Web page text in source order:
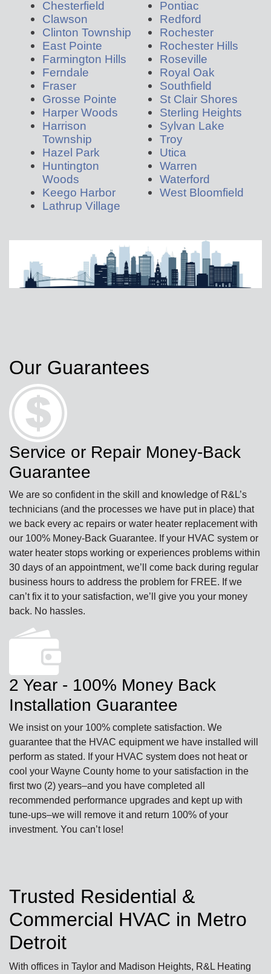
Chesterfield
Clawson
Clinton Township
East Pointe
Farmington Hills
Ferndale
Fraser
Grosse Pointe
Harper Woods
Harrison
Township
Hazel Park
Huntington
Woods
Keego Harbor
Lathrup Village
Pontiac
Redford
Rochester
Rochester Hills
Roseville
Royal Oak
Southfield
St Clair Shores
Sterling Heights
Sylvan Lake
Troy
Utica
Warren
Waterford
West Bloomfield
Our Guarantees
Service or Repair Money-Back
Guarantee
We are so confident in the skill and knowledge of R&L’s
technicians (and the processes we have put in place) that
we back every ac repairs or water heater replacement with
our 100% Money-Back Guarantee. If your HVAC system or
water heater stops working or experiences problems within
30 days of an appointment, we’ll come back during regular
business hours to address the problem for FREE. If we
can’t fix it to your satisfaction, we’ll give you your money
back. No hassles.
2 Year - 100% Money Back
Installation Guarantee
We insist on your 100% complete satisfaction. We
guarantee that the HVAC equipment we have installed will
perform as stated. If your HVAC system does not heat or
cool your Wayne County home to your satisfaction in the
first two (2) years–and you have completed all
recommended performance upgrades and kept up with
tune-ups–we will remove it and return 100% of your
investment. You can’t lose!
Trusted Residential &
Commercial HVAC in Metro
Detroit
With offices in Taylor and Madison Heights, R&L Heating